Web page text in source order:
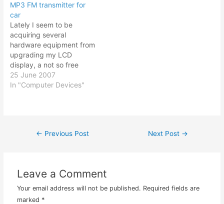
bit of sleep during those
years! All along I…
MP3 FM transmitter for
car
Lately I seem to be
acquiring several
hardware equipment from
upgrading my LCD
display, a not so free
Creative Zen Neeon MP3
player, a laptop, and an
and it works by plugging
25 June 2007
In "Computer Devices"
Post
← Previous Post Next Post →
Leave a Comment
Your email address will not be published. Required fields are
marked *